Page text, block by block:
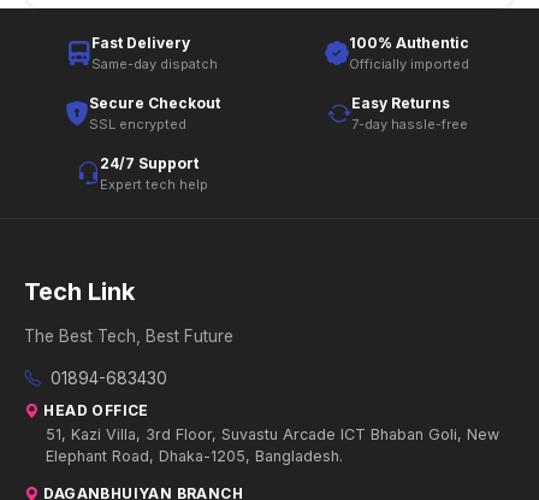
Fast Delivery
Same-day dispatch
100% Authentic
Officially imported
Secure Checkout
SSL encrypted
Easy Returns
7-day hassle-free
24/7 Support
Expert tech help
Tech Link
The Best Tech, Best Future
01894-683430
HEAD OFFICE
51, Kazi Villa, 3rd Floor, Suvastu Arcade ICT Bhaban Goli, New
Elephant Road, Dhaka-1205, Bangladesh.
DAGANBHUIYAN BRANCH